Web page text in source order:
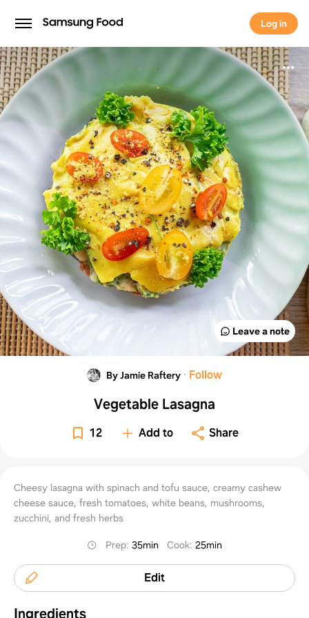
Log in
Log in
Leave a note
By Jamie Raftery · Follow
Vegetable Lasagna
12 Add to Share
Cheesy lasagna with spinach and tofu sauce, creamy cashew
cheese sauce, fresh tomatoes, white beans, mushrooms,
zucchini, and fresh herbs
Prep:35min Cook:25min
Edit
Ingredients